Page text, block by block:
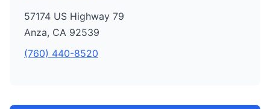
57174 US Highway 79
Anza, CA 92539
(760) 440-8520